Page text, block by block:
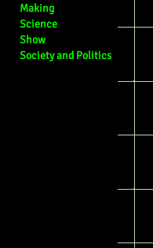
Making
Science
Show
Society and Politics